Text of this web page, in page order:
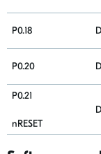
P0.18
P0.20
P0.21
nRESET